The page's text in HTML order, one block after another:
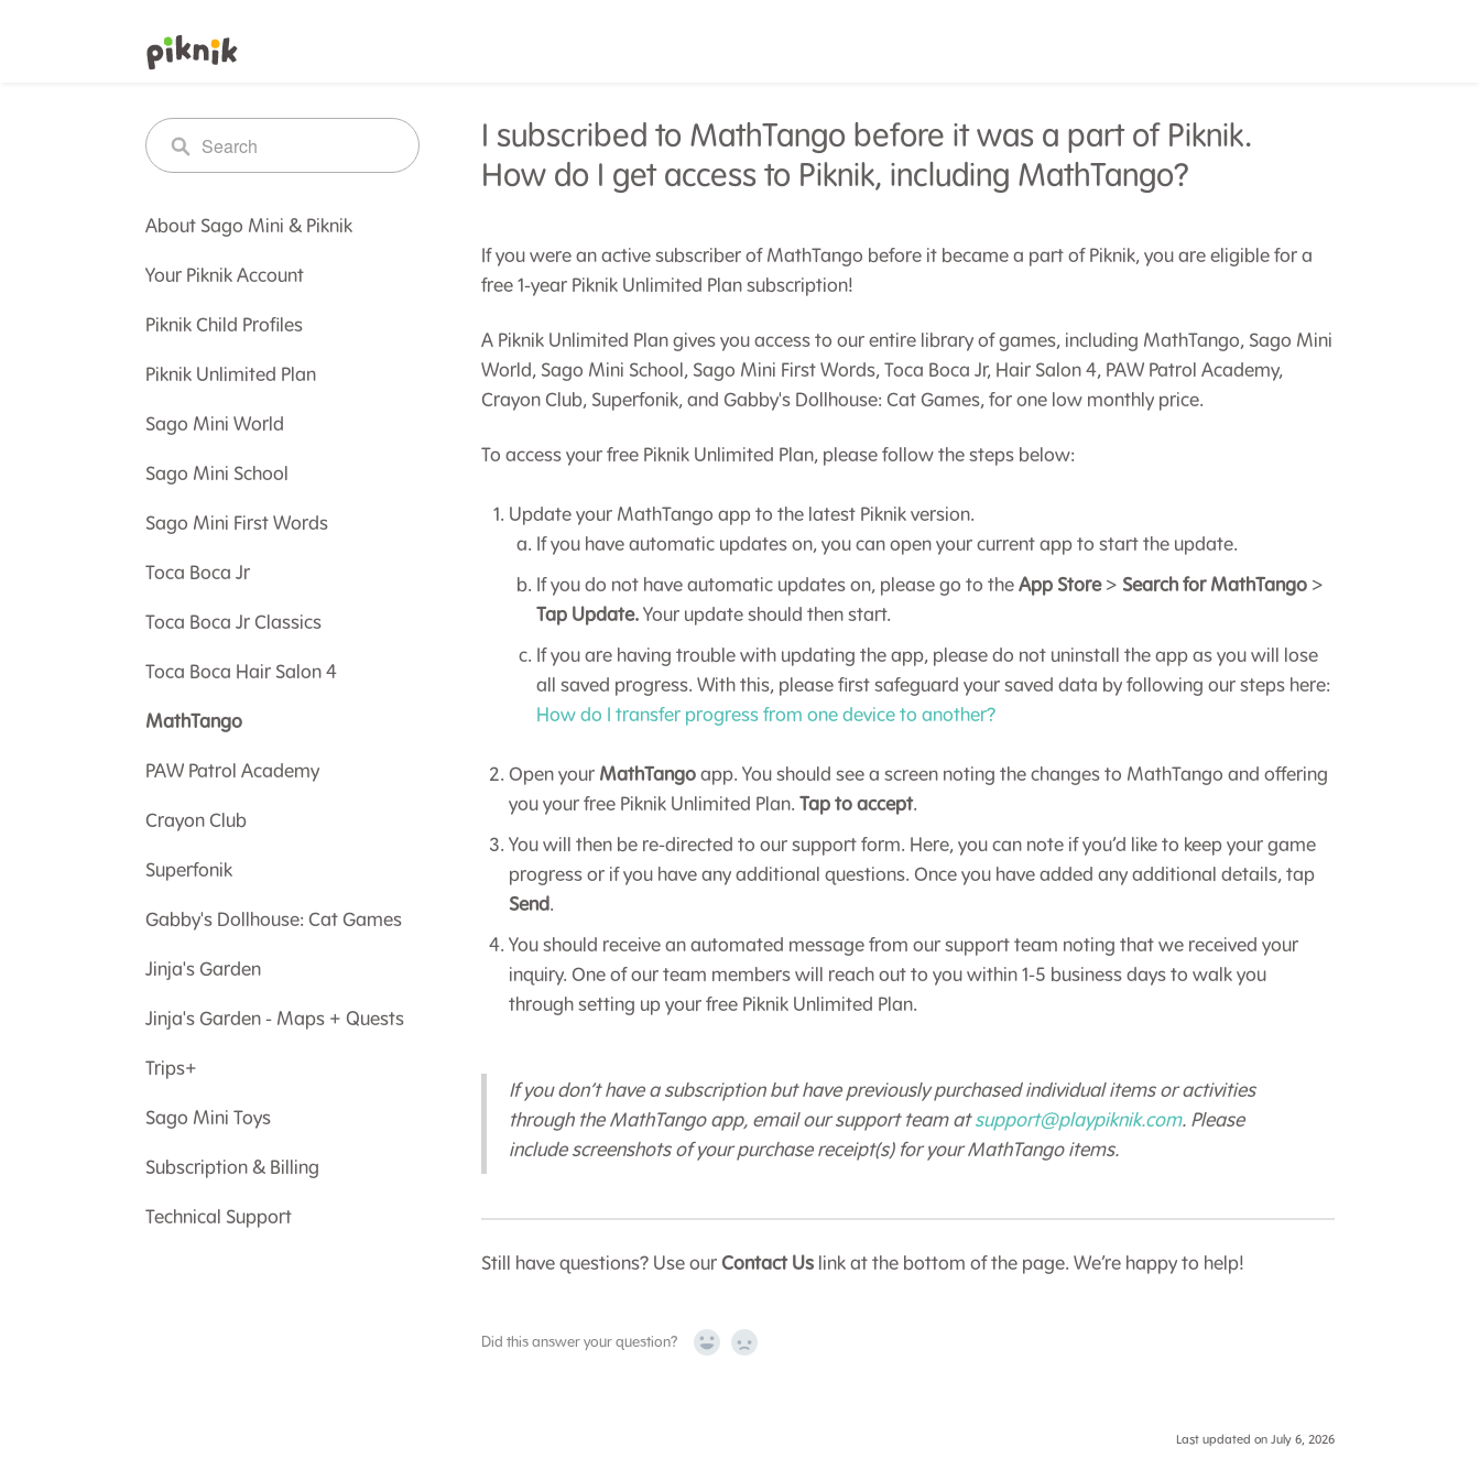
I subscribed to MathTango before it was a part of Piknik.
How do I get access to Piknik, including MathTango?
If you were an active subscriber of MathTango before it became a part of Piknik, you are eligible for a
free 1-year Piknik Unlimited Plan subscription!
A Piknik Unlimited Plan gives you access to our entire library of games, including MathTango, Sago Mini
World, Sago Mini School, Sago Mini First Words, Toca Boca Jr, Hair Salon 4, PAW Patrol Academy,
Crayon Club, Superfonik, and Gabby's Dollhouse: Cat Games, for one low monthly price.
To access your free Piknik Unlimited Plan, please follow the steps below:
Update your MathTango app to the latest Piknik version.
If you have automatic updates on, you can open your current app to start the update.
If you do not have automatic updates on, please go to the App Store> Search for MathTango >
Tap Update. Your update should then start.
If you are having trouble with updating the app, please do not uninstall the app as you will lose
all saved progress. With this, please first safeguard your saved data by following our steps here:
How do I transfer progress from one device to another?
Open your MathTangoapp. You should see a screen noting the changes to MathTango and offering
you your free Piknik Unlimited Plan. Tap to accept.
You will then be re-directed to our support form. Here, you can note if you’d like to keep your game
progress or if you have any additional questions. Once you have added any additional details, tap
Send.
You should receive an automated message from our support team noting that we received your
inquiry. One of our team members will reach out to you within 1-5 business days to walk you
through setting up your free Piknik Unlimited Plan.
If you don’t have a subscription but have previously purchased individual items or activities
through the MathTango app, email our support team atsupport@playpiknik.com. Please
include screenshots of your purchase receipt(s) for your MathTango items.
Still have questions? Use our Contact Uslink at the bottom of the page. We’re happy to help!
Did this answer your question? Yes No
Last updated on July 6, 2026
About Sago Mini & Piknik
Your Piknik Account
Piknik Child Profiles
Piknik Unlimited Plan
Sago Mini World
Sago Mini School
Sago Mini First Words
Toca Boca Jr
Toca Boca Jr Classics
Toca Boca Hair Salon 4
MathTango
PAW Patrol Academy
Crayon Club
Superfonik
Gabby's Dollhouse: Cat Games
Jinja's Garden
Jinja's Garden - Maps + Quests
Trips+
Sago Mini Toys
Subscription & Billing
Technical Support